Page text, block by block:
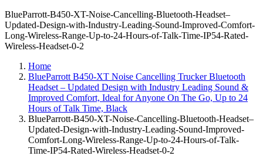
BlueParrott-B450-XT-Noise-Cancelling-Bluetooth-Headset–
Updated-Design-with-Industry-Leading-Sound-Improved-Comfort-
Long-Wireless-Range-Up-to-24-Hours-of-Talk-Time-IP54-Rated-
Wireless-Headset-0-2
Home
BlueParrott B450-XT Noise Cancelling Trucker Bluetooth
Headset – Updated Design with Industry Leading Sound &
Improved Comfort, Ideal for Anyone On The Go, Up to 24
Hours of Talk Time, Black
BlueParrott-B450-XT-Noise-Cancelling-Bluetooth-Headset–
Updated-Design-with-Industry-Leading-Sound-Improved-
Comfort-Long-Wireless-Range-Up-to-24-Hours-of-Talk-
Time-IP54-Rated-Wireless-Headset-0-2